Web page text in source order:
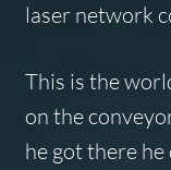
laser network
This is the
on the
he got there